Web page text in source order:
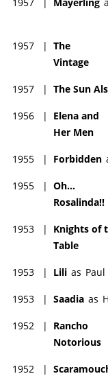
1957 | The
Vintage
1957 | The Sun
1956 |
Elena and
Her Men
1955 | Forbidden
1955 | Oh...
Rosalinda!!
1953 |
Knights of
Table
1953 | Lili as
1953 | Saadia as
1952 |
Rancho
Notorious
1952 |